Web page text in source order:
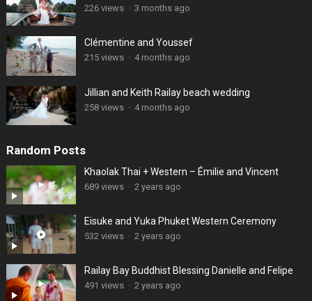
226 views · 3 months ago
Clémentine and Youssef
215 views · 4 months ago
Jillian and Keith Railay beach wedding
258 views · 4 months ago
Random Posts
Khaolak Thai + Western – Émilie and Vincent
689 views · 2 years ago
Eisuke and Yuka Phuket Western Ceremony
532 views · 2 years ago
Railay Bay Buddhist Blessing Danielle and Felipe
491 views · 2 years ago